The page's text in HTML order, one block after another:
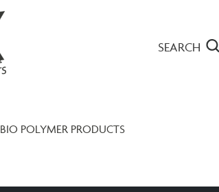
SEARCH
BIO POLYMER PRODUCTS